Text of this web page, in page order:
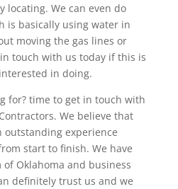
We can even do
is basically using water in
moving the gas lines or
touch with us today if this is
in doing.
for? time to get in touch with
We believe that
outstanding experience
start to finish. We have
Oklahoma and business
definitely trust us and we